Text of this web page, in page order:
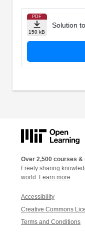
PDF
150 kB
Solution
Over 2,500 courses &
Freely sharing
world. Learn more
Accessibility
Creative Commons
Terms and Conditions